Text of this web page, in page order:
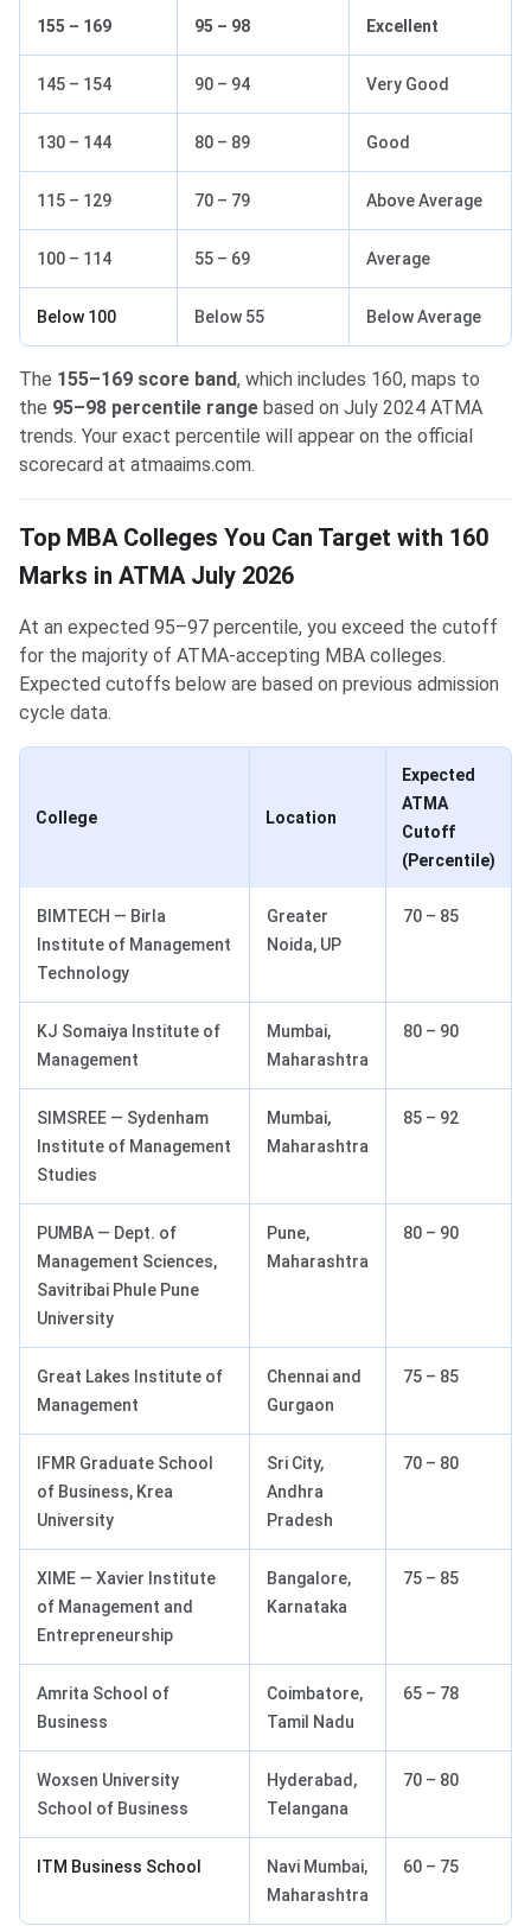
155 – 169 95 – 98 Excellent
145 – 154 90 – 94 Very Good
130 – 144 80 – 89 Good
115 – 129 70 – 79 Above Average
100 – 114 55 – 69 Average
Below 100 Below 55 Below Average
The 155–169 score band, which includes 160, maps to
the 95–98 percentile range based on July 2024 ATMA
trends. Your exact percentile will appear on the official
scorecard at atmaaims.com.
Top MBA Colleges You Can Target with 160
Marks in ATMA July 2026
At an expected 95–97 percentile, you exceed the cutoff
for the majority of ATMA-accepting MBA colleges.
Expected cutoffs below are based on previous admission
cycle data.
College Location
Expected
ATMA
Cutoff
(Percentile)
BIMTECH — Birla
Institute of Management
Technology
Greater
Noida, UP
70 – 85
KJ Somaiya Institute of
Management
Mumbai,
Maharashtra
80 – 90
SIMSREE — Sydenham
Institute of Management
Studies
Mumbai,
Maharashtra
85 – 92
PUMBA — Dept. of
Management Sciences,
Savitribai Phule Pune
University
Pune,
Maharashtra
80 – 90
Great Lakes Institute of
Management
Chennai and
Gurgaon
75 – 85
IFMR Graduate School
of Business, Krea
University
Sri City,
Andhra
Pradesh
70 – 80
XIME — Xavier Institute
of Management and
Entrepreneurship
Bangalore,
Karnataka
75 – 85
Amrita School of
Business
Coimbatore,
Tamil Nadu
65 – 78
Woxsen University
School of Business
Hyderabad,
Telangana
70 – 80
ITM Business School
Navi Mumbai,
Maharashtra
60 – 75